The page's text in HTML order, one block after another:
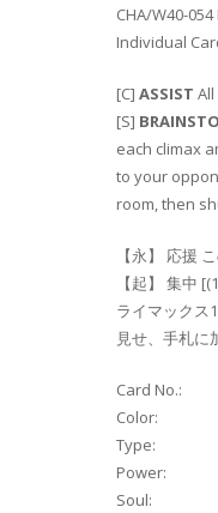
CHA/W40-054
Individual
[C] ASSIST
[S]
each climax
to your
room, then
【永】 応援
【起】 集中
ライマックス
見せ、手札に
Card No.:
Color:
Type:
Power:
Soul: